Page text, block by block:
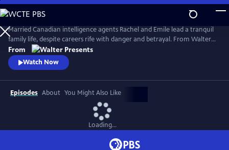
Skip
to
Main
Content
Married Canadian intelligence agents Rachel and Emile lead a tranquil
family life, despite careers rife with danger and betrayal. From Walter
Presents, in French with English subtitles.
From
Watch Now
Episodes About You Might Also Like
Loading...